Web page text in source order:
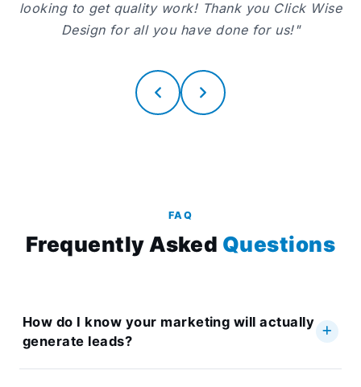
looking to get quality work! Thank you Click Wise
Design for all you have done for us!"
FAQ
Frequently Asked Questions
How do I know your marketing will actually
generate leads?